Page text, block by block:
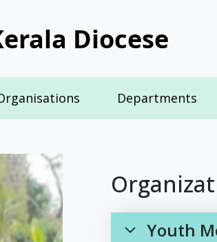
Diocese
Departments
Youth